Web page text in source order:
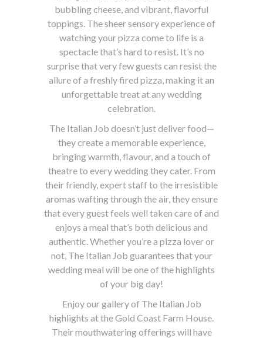
bubbling cheese, and vibrant, flavorful
toppings. The sheer sensory experience of
watching your pizza come to life is a
spectacle that’s hard to resist. It’s no
surprise that very few guests can resist the
allure of a freshly fired pizza, making it an
unforgettable treat at any wedding
celebration.
The Italian Job doesn’t just deliver food—
they create a memorable experience,
bringing warmth, flavour, and a touch of
theatre to every wedding they cater. From
their friendly, expert staff to the irresistible
aromas wafting through the air, they ensure
that every guest feels well taken care of and
enjoys a meal that’s both delicious and
authentic. Whether you’re a pizza lover or
not, The Italian Job guarantees that your
wedding meal will be one of the highlights
of your big day!
Enjoy our gallery of The Italian Job
highlights at the Gold Coast Farm House.
Their mouthwatering offerings will have